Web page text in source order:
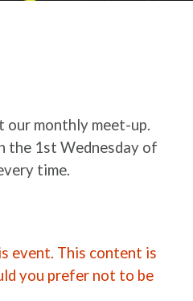
our monthly meet-up.
the 1st Wednesday of
time.
event. This content is
you prefer not to be